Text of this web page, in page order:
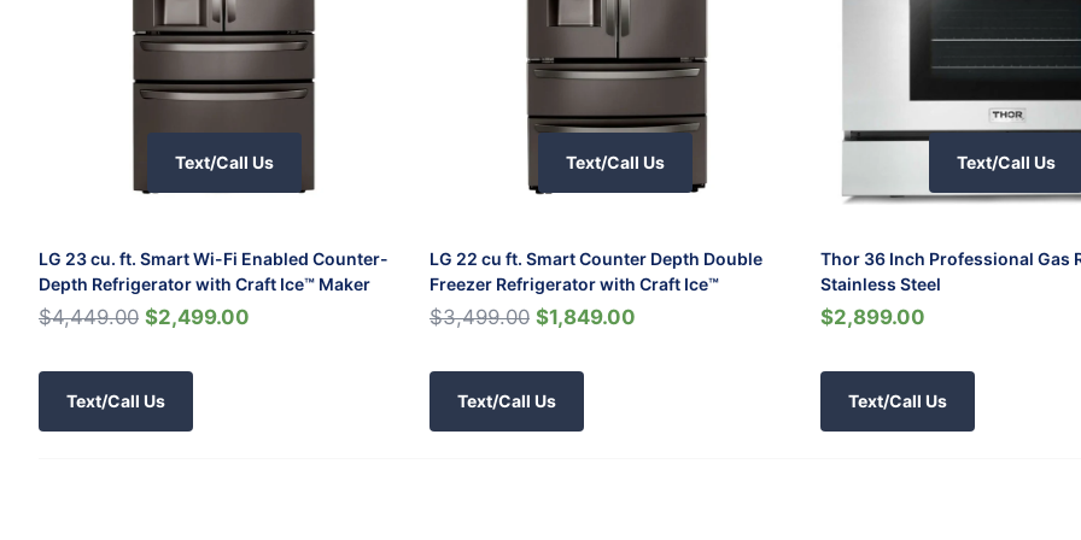
Text/Call Us
LG 23 cu. ft. Smart Wi-Fi Enabled Counter-
Depth Refrigerator with Craft Ice™ Maker
$4,449.00 $2,499.00
Text/Call Us
Text/Call Us
LG 22 cu ft. Smart Counter Depth Double
Freezer Refrigerator with Craft Ice™
$3,499.00 $1,849.00
Text/Call Us
Text/Call Us
Thor 36 Inch Professional Gas
Stainless Steel
$2,899.00
Text/Call Us